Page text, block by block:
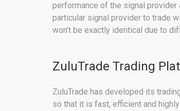
performance of the signal
particular signal provider to trade
won’t be exactly identical due to
ZuluTrade Trading
ZuluTrade has developed its
so that it is fast, efficient and